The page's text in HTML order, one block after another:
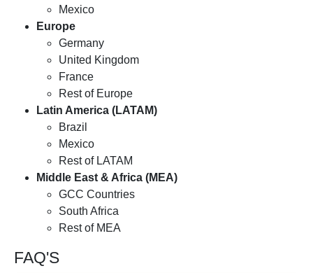
Mexico
Europe
Germany
United Kingdom
France
Rest of Europe
Latin America (LATAM)
Brazil
Mexico
Rest of LATAM
Middle East & Africa (MEA)
GCC Countries
South Africa
Rest of MEA
FAQ'S